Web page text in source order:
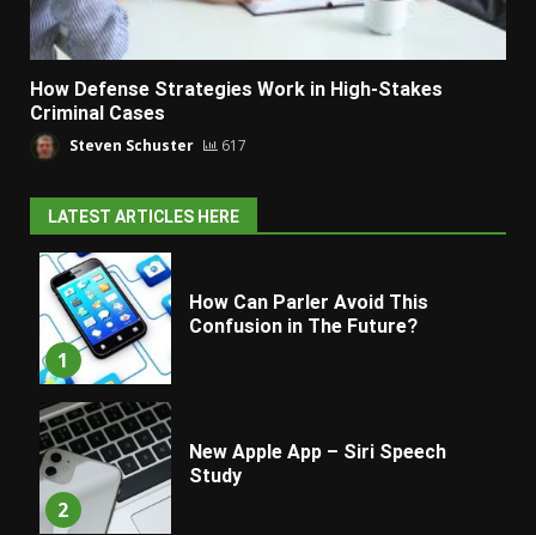
How Defense Strategies Work in High-Stakes
Criminal Cases
Steven Schuster 617
LATEST ARTICLES HERE
1
How Can Parler Avoid This
Confusion in The Future?
2
New Apple App – Siri Speech
Study